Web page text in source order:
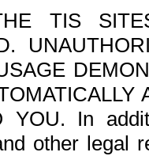
TIS
YOU. In
other legal